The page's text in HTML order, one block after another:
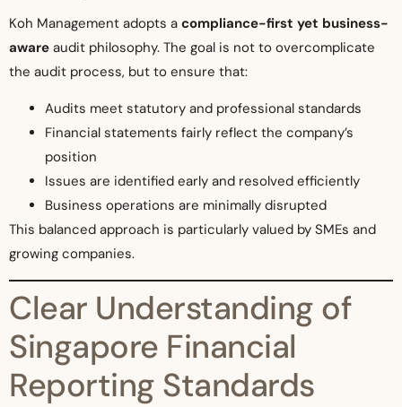
Koh Management adopts a compliance-first yet business-
aware audit philosophy. The goal is not to overcomplicate
the audit process, but to ensure that:
Audits meet statutory and professional standards
Financial statements fairly reflect the company’s
position
Issues are identified early and resolved efficiently
Business operations are minimally disrupted
This balanced approach is particularly valued by SMEs and
growing companies.
Clear Understanding of
Singapore Financial
Reporting Standards